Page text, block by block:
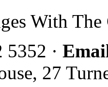
With The
5352 ·
27